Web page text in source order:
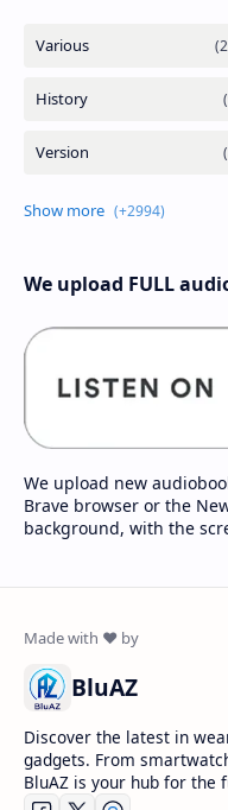
We upload FULL
We upload new
Brave browser or the
background, with the
BluAZ
Discover the latest in
gadgets. From
BluAZ is your hub for the